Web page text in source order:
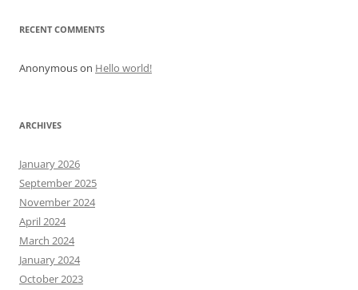
RECENT COMMENTS
Anonymouson Hello world!
ARCHIVES
January 2026
September 2025
November 2024
April 2024
March 2024
January 2024
October 2023